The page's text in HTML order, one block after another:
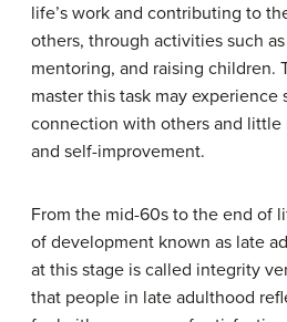
life’s work and contributing to
others, through activities such
mentoring, and raising children.
master this task may
connection with others and
and self-improvement.
From the mid-60s to the end of
of development known as late
at this stage is called integrity
that people in late adulthood